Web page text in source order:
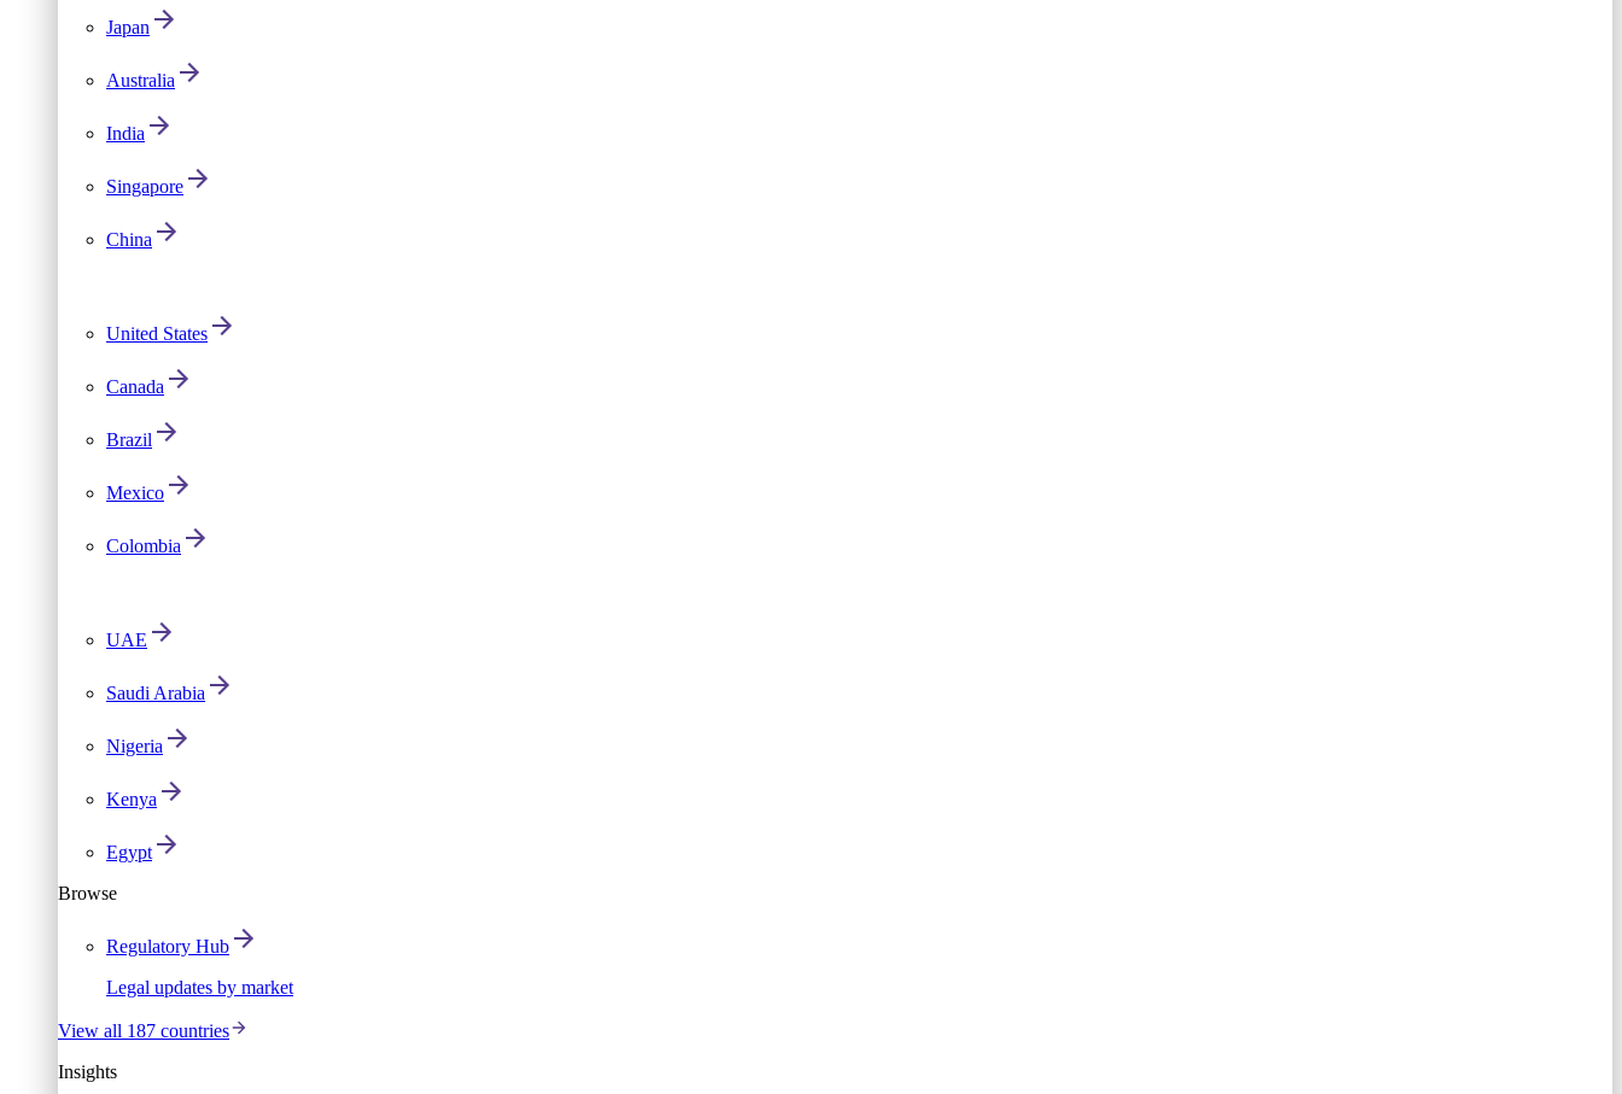
Japan
Australia
India
Singapore
China
United States
Canada
Brazil
Mexico
Colombia
UAE
Saudi Arabia
Nigeria
Kenya
Egypt
Browse
Regulatory Hub
Legal updates by market
View all 187 countries
Insights